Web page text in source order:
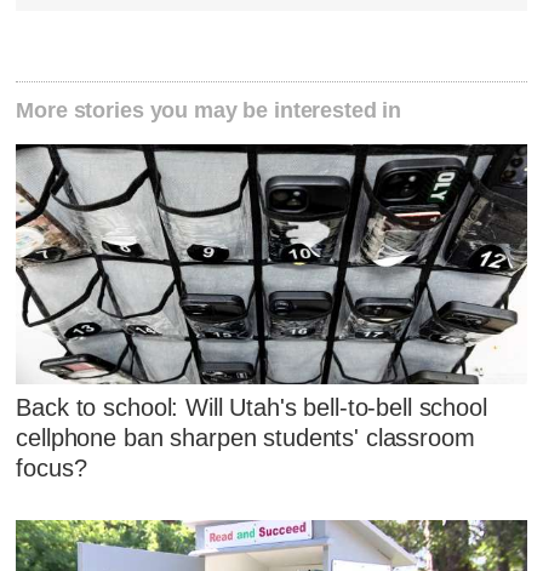
More stories you may be interested in
Back to school: Will Utah's bell-to-bell school
cellphone ban sharpen students' classroom
focus?